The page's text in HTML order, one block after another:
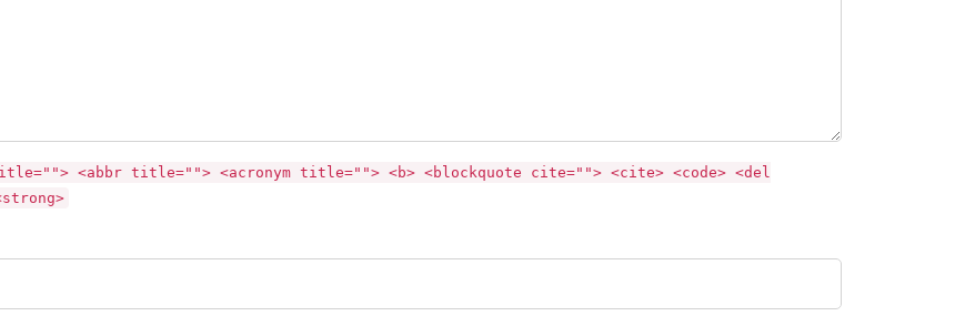
<abbr title=""> <acronym title=""> <b> <blockquote cite=""> <cite> <code> <del